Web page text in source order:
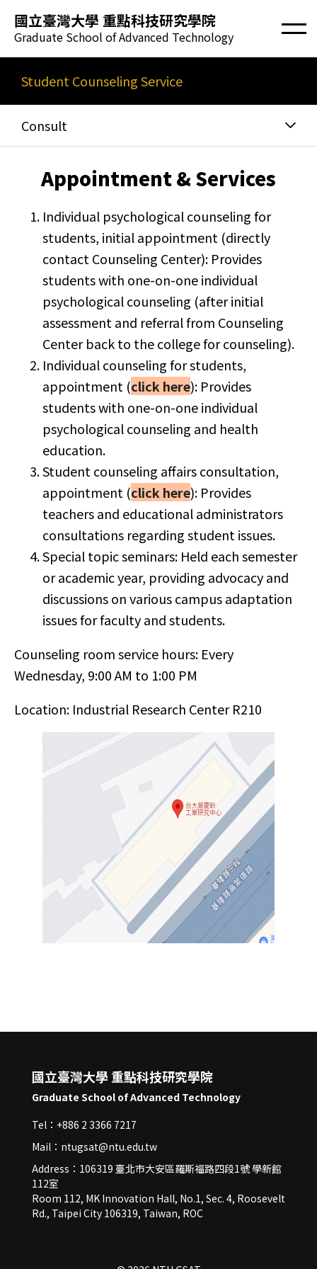
國立臺灣大學 重點科技研究學院
Graduate School of Advanced Technology
Student Counseling Service
Consult
​Appointment & Services
Individual psychological counseling for
students, initial appointment (directly
contact Counseling Center): Provides
students with one-on-one individual
psychological counseling (after initial
assessment and referral from Counseling
Center back to the college for counseling).
Individual counseling for students,
appointment (click here): Provides
students with one-on-one individual
psychological counseling and health
education.
Student counseling affairs consultation,
appointment (click here): Provides
teachers and educational administrators
consultations regarding student issues.
Special topic seminars: Held each semester
or academic year, providing advocacy and
discussions on various campus adaptation
issues for faculty and students.
Counseling room service hours: Every
Wednesday, 9:00 AM to 1:00 PM
Location: Industrial Research Center R210
國立臺灣大學 重點科技研究學院
Graduate School of Advanced Technology
Tel：+886 2 3366 7217
Mail：ntugsat@ntu.edu.tw
Address：106319 臺北市大安區羅斯福路四段1號 學新館
112室
Room 112, MK Innovation Hall, No.1, Sec. 4, Roosevelt
Rd., Taipei City 106319, Taiwan, ROC